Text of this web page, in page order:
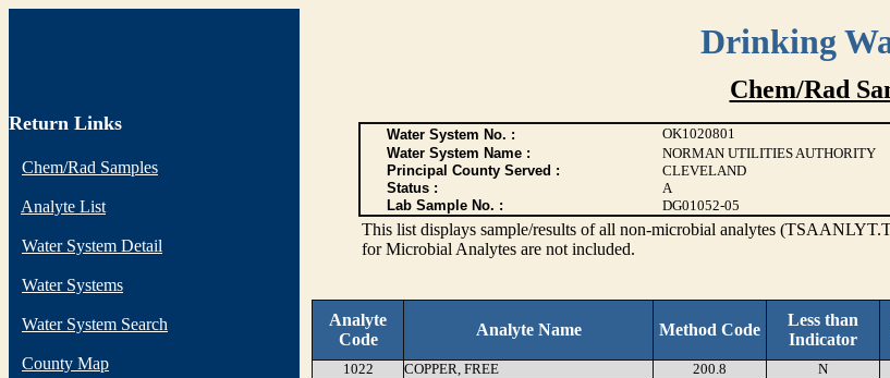
Drinking
Return Links
Chem/Rad Samples
Analyte List
Water System Detail
Water Systems
Water System Search
County Map
Chem/Rad
Water System No. : OK1020801
Water System Name :
NORMAN UTILITIES AUTHORITY
Principal County Served :
CLEVELAND
Status :
A
Lab Sample No. :
DG01052-05
This list displays sample/results of all non-microbial analytes
for Microbial Analytes are not included.
Analyte
Code
Analyte Name Method Code
Less than
Indicator
1022 COPPER, FREE 200.8 N